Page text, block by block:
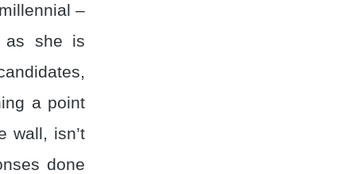
–
as she is
a point
wall, isn’t
done